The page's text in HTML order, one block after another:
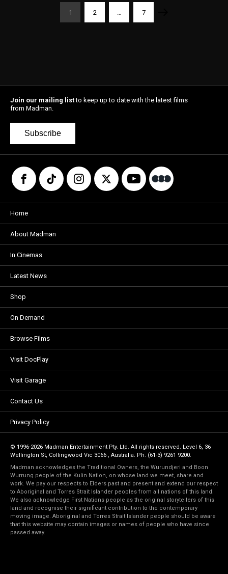
1 2 7
Join our mailing listto keep up to date with the latest films
from Madman.
Subscribe
Home
About Madman
In Cinemas
Latest News
Shop
On Demand
Browse Films
Visit DocPlay
Visit Garage
Contact Us
Privacy Policy
© 1996-2026 Madman Entertainment Pty. Ltd. All rights reserved. Level 6, 36
Wellington St, Collingwood Vic 3066 , Australia. Ph. (61-3) 9261 9200.
Madman acknowledges the Traditional Owners, the Wurundjeri and Boon
Wurrung people of the Kulin Nation, on whose land we meet, share and
work. We pay our respects to Elders past and present and extend our respect
to Aboriginal and Torres Strait Islander peoples from all nations of this land.
We also acknowledge First Nations people as the original storytellers of this
land and recognise their significant contribution to the contemporary
moving image. Aboriginal and Torres Strait Islander people should be aware
that this website may contain images or names of people who have since
passed away.